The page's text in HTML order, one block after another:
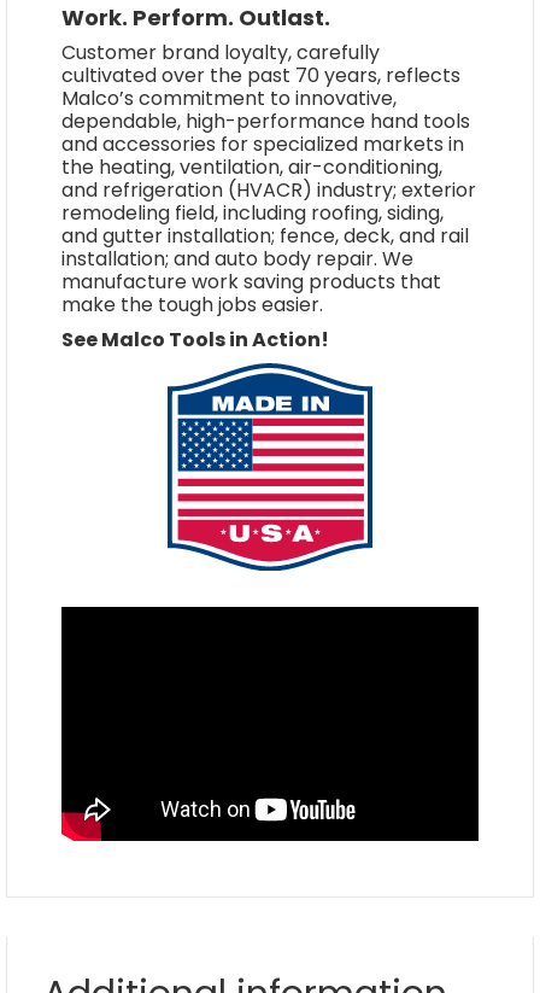
Work. Perform. Outlast.
Customer brand loyalty, carefully
cultivated over the past 70 years, reflects
Malco’s commitment to innovative,
dependable, high-performance hand tools
and accessories for specialized markets in
the heating, ventilation, air-conditioning,
and refrigeration (HVACR) industry; exterior
remodeling field, including roofing, siding,
and gutter installation; fence, deck, and rail
installation; and auto body repair. We
manufacture work saving products that
make the tough jobs easier.
See Malco Tools in Action!